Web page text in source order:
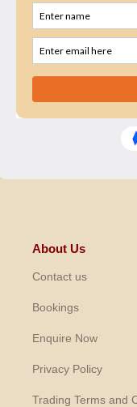
About Us
Contact us
Bookings
Enquire Now
Privacy Policy
Trading Terms and